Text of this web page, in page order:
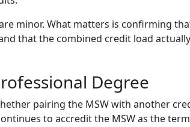
minor. What matters is confirming
that the combined credit load
Degree
pairing the MSW with another
to accredit the MSW as the